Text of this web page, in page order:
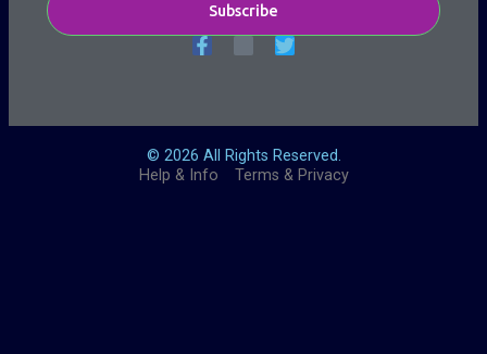
Subscribe
© 2026 All Rights Reserved.
Help & Info
Terms & Privacy